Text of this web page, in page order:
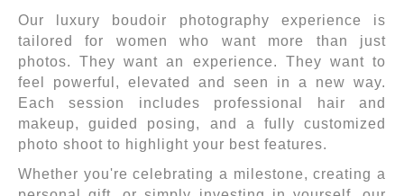
Our luxury boudoir photography experience is
tailored for women who want more than just
photos. They want an experience. They want to
feel powerful, elevated and seen in a new way.
Each session includes professional hair and
makeup, guided posing, and a fully customized
photo shoot to highlight your best features.
Whether you're celebrating a milestone, creating a